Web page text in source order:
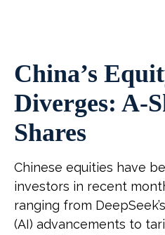
China’s
Diverges: A-
Shares
Chinese equities have
investors in recent
ranging from
(AI) advancements to